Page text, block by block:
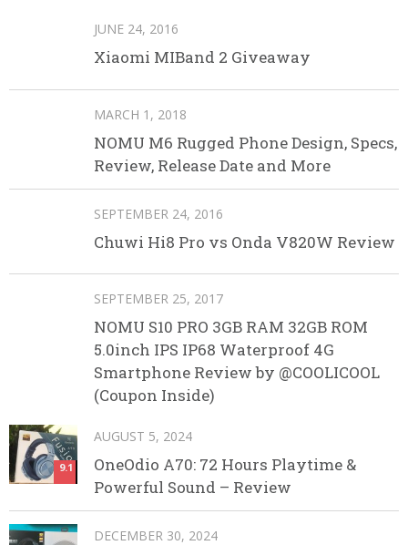
JUNE 24, 2016
Xiaomi MIBand 2 Giveaway
MARCH 1, 2018
NOMU M6 Rugged Phone Design, Specs,
Review, Release Date and More
SEPTEMBER 24, 2016
Chuwi Hi8 Pro vs Onda V820W Review
SEPTEMBER 25, 2017
NOMU S10 PRO 3GB RAM 32GB ROM
5.0inch IPS IP68 Waterproof 4G
Smartphone Review by @COOLICOOL
(Coupon Inside)
9.1
AUGUST 5, 2024
OneOdio A70: 72 Hours Playtime &
Powerful Sound – Review
DECEMBER 30, 2024